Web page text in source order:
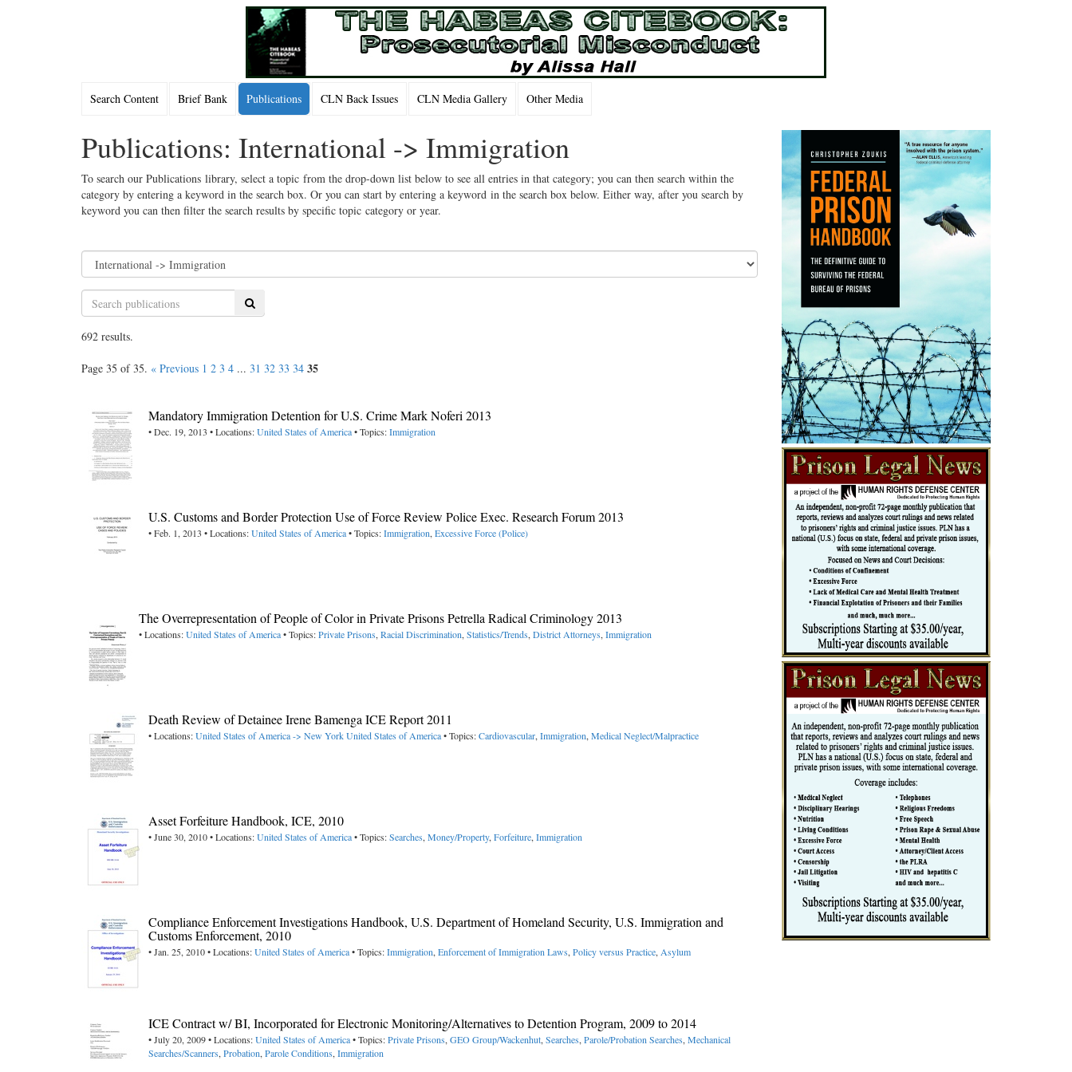
Search Content Brief Bank Publications CLN Back Issues CLN Media Gallery Other Media
Publications: International -> Immigration
To search our Publications library, select a topic from the drop-down list below to see all entries in that category; you can then search within the
category by entering a keyword in the search box. Or you can start by entering a keyword in the search box below. Either way, after you search by
keyword you can then filter the search results by specific topic category or year.
Search
692 results.
Page 35 of 35. « Previous 1 2 3 4 ... 31 32 33 34 35
Mandatory Immigration Detention for U.S. Crime Mark Noferi 2013
• Dec. 19, 2013 • Locations:United States of America• Topics:Immigration
U.S. Customs and Border Protection Use of Force Review Police Exec. Research Forum 2013
• Feb. 1, 2013 • Locations:United States of America• Topics:Immigration, Excessive Force (Police)
The Overrepresentation of People of Color in Private Prisons Petrella Radical Criminology 2013
• Locations:United States of America• Topics:Private Prisons, Racial Discrimination, Statistics/Trends, District Attorneys, Immigration
Death Review of Detainee Irene Bamenga ICE Report 2011
• Locations:United States of America -> New YorkUnited States of America• Topics:Cardiovascular, Immigration, Medical Neglect/Malpractice
Asset Forfeiture Handbook, ICE, 2010
• June 30, 2010 • Locations:United States of America• Topics:Searches, Money/Property, Forfeiture, Immigration
Compliance Enforcement Investigations Handbook, U.S. Department of Homeland Security, U.S. Immigration and
Customs Enforcement, 2010
• Jan. 25, 2010 • Locations:United States of America• Topics:Immigration, Enforcement of Immigration Laws, Policy versus Practice, Asylum
ICE Contract w/ BI, Incorporated for Electronic Monitoring/Alternatives to Detention Program, 2009 to 2014
• July 20, 2009 • Locations:United States of America• Topics:Private Prisons, GEO Group/Wackenhut, Searches, Parole/Probation Searches, Mechanical
Searches/Scanners, Probation, Parole Conditions, Immigration